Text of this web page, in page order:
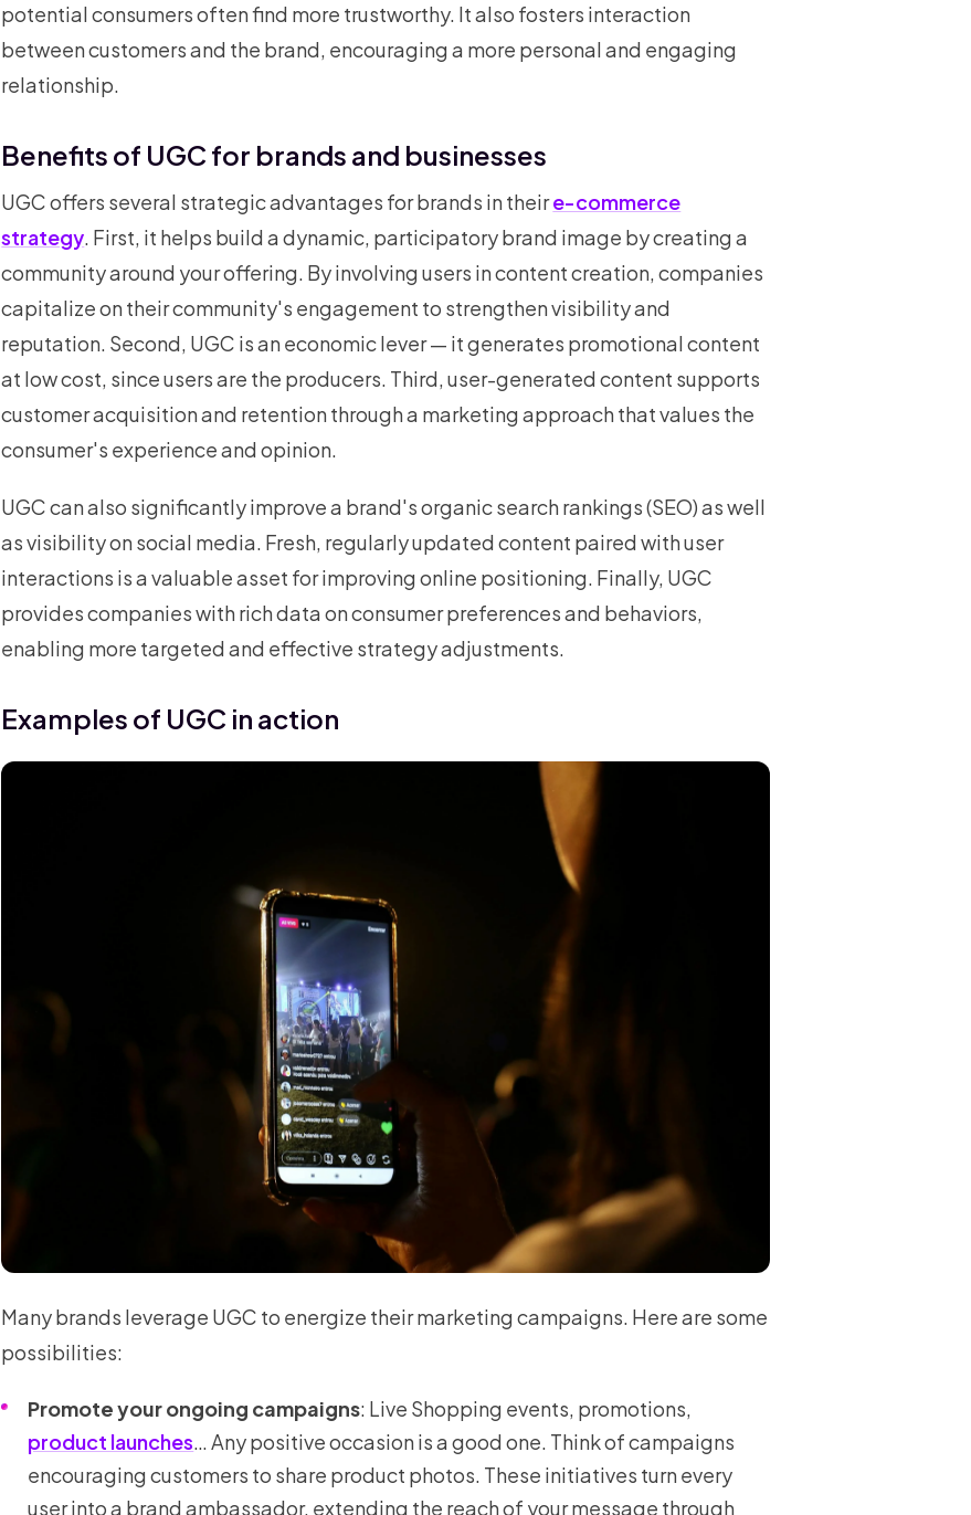
potential consumers often find more trustworthy. It also fosters interaction
between customers and the brand, encouraging a more personal and engaging
relationship.
Benefits of UGC for brands and businesses
UGC offers several strategic advantages for brands in theire-commerce
strategy. First, it helps build a dynamic, participatory brand image by creating a
community around your offering. By involving users in content creation, companies
capitalize on their community's engagement to strengthen visibility and
reputation. Second, UGC is an economic lever — it generates promotional content
at low cost, since users are the producers. Third, user-generated content supports
customer acquisition and retention through a marketing approach that values the
consumer's experience and opinion.
UGC can also significantly improve a brand's organic search rankings (SEO) as well
as visibility on social media. Fresh, regularly updated content paired with user
interactions is a valuable asset for improving online positioning. Finally, UGC
provides companies with rich data on consumer preferences and behaviors,
enabling more targeted and effective strategy adjustments.
Examples of UGC in action
Many brands leverage UGC to energize their marketing campaigns. Here are some
possibilities:
Promote your ongoing campaigns: Live Shopping events, promotions,
product launches… Any positive occasion is a good one. Think of campaigns
encouraging customers to share product photos. These initiatives turn every
user into a brand ambassador, extending the reach of your message through